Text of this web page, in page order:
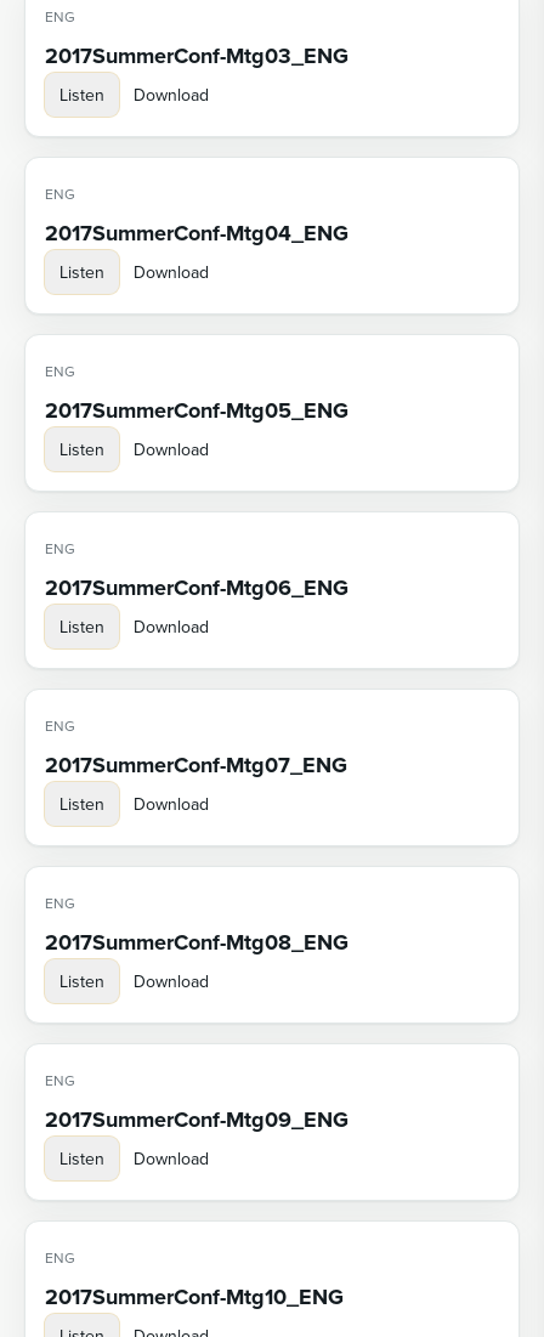
ENG
2017SummerConf-Mtg03_ENG
Listen Download
ENG
2017SummerConf-Mtg04_ENG
Listen Download
ENG
2017SummerConf-Mtg05_ENG
Listen Download
ENG
2017SummerConf-Mtg06_ENG
Listen Download
ENG
2017SummerConf-Mtg07_ENG
Listen Download
ENG
2017SummerConf-Mtg08_ENG
Listen Download
ENG
2017SummerConf-Mtg09_ENG
Listen Download
ENG
2017SummerConf-Mtg10_ENG